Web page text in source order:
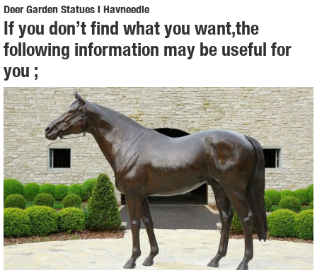
Deer Garden Statues | Hayneedle
Shop our best selection of Deer Garden Statues to reflect your style
and ... Lawn & Garden. ... Design Toscano Mother Deer Doe
Nudging Baby Fawn Garden Statue Set. $ ...
Deer Statue | eBay
Bronze Deer Statue. ... Large Vtg Deer Doe And Fawn Lying Outdoor
Garden Yard Statue Lawn Orniment Decor made of a ... Forest
Prince Garden Deer Buck & Doe Statues.
garden deer statue | eBay
Find great deals on eBay for garden deer statue. ... Home & Garden.
Statues & Lawn Ornaments; ... Design Toscano Standing Mother
Doe and Baby Fawn Deer Bronze Garden ...
Lawn Ornaments & Statues: Statue - Sears
If you don’t find what you want,the
following information may be useful for
you ;